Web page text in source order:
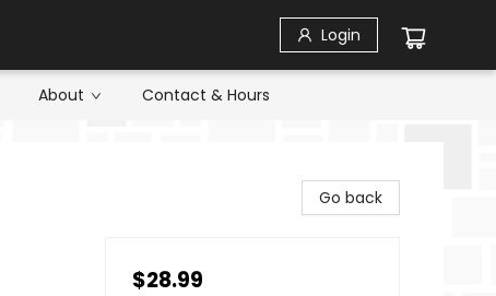
Login
About Contact & Hours
Go back
$28.99